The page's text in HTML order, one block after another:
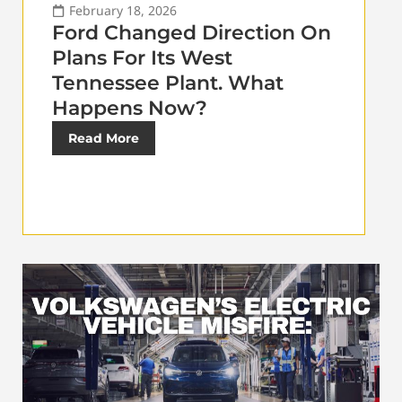
February 18, 2026
Ford Changed Direction On
Plans For Its West
Tennessee Plant. What
Happens Now?
Read More